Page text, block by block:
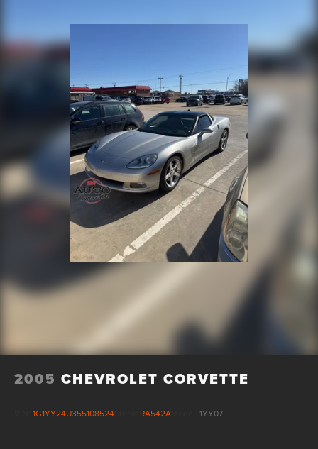
2005 CHEVROLET CORVETTE
1G1YY24U355108524 RA542A 1YY07